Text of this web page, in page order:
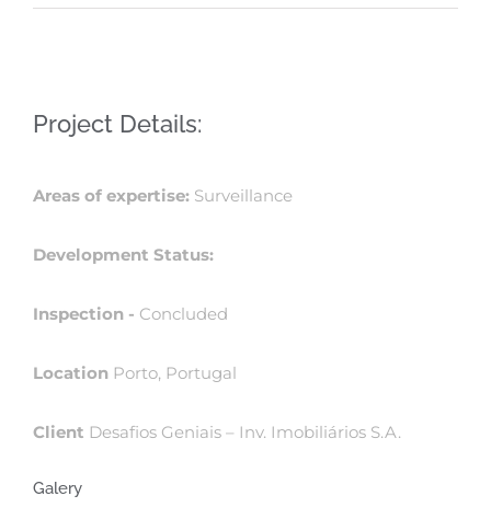
Larger
Project Details:
Areas of expertise: Surveillance
Development Status:
Inspection - Concluded
Location Porto, Portugal
Client Desafios Geniais – Inv. Imobiliários S.A.
Galery